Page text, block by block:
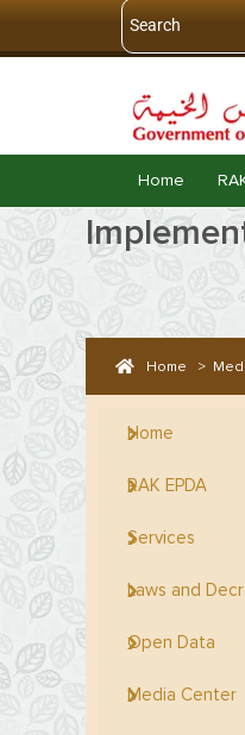
Home
Home >
Home
RAK EPDA
Services
Laws and
Open Data
Media Center